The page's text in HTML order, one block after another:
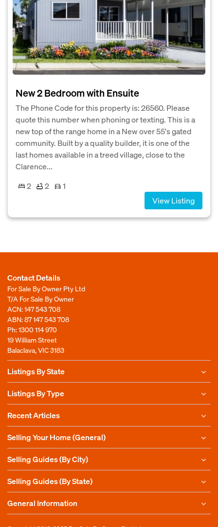
New 2 Bedroom with Ensuite
The Phone Code for this property is: 26560. Please
quote this number when phoning or texting. This is a
new top of the range home in a New over 55's gated
community. Built by a quality builder, it is one of the
last homes available in a treed village, close to the
Clarence...
2
2
1
View Listing
Contact Details
For Sale By Owner Pty Ltd
T/A For Sale By Owner
ACN: 147 543 708
ABN: 87 147 543 708
Ph:1300 114 970
19 William Street
Balaclava, VIC 3183
Listings By State
Listings By Type
Recent Articles
Selling Your Home (General)
Selling Guides (By City)
Selling Guides (By State)
General Information